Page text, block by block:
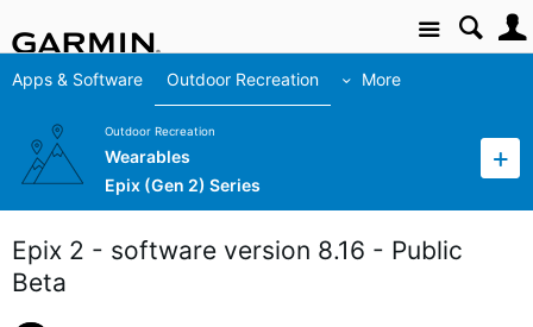
Site
Apps & Software Outdoor Recreation More
Outdoor Recreation
Wearables
Epix (Gen 2) Series
Epix 2 - software version 8.16 - Public
Beta